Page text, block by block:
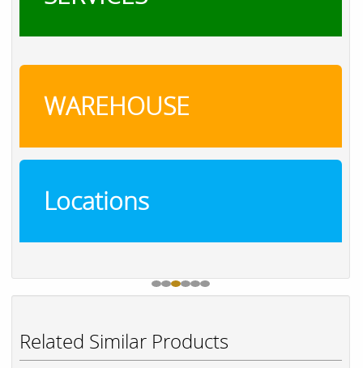
WAREHOUSE
Locations
Related Similar Products